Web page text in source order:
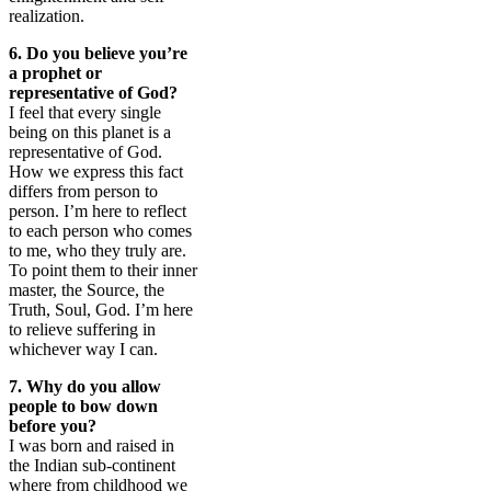
realization.
6. Do you believe you’re
a prophet or
representative of God?
I feel that every single
being on this planet is a
representative of God.
How we express this fact
differs from person to
person. I’m here to reflect
to each person who comes
to me, who they truly are.
To point them to their inner
master, the Source, the
Truth, Soul, God. I’m here
to relieve suffering in
whichever way I can.
7. Why do you allow
people to bow down
before you?
I was born and raised in
the Indian sub-continent
where from childhood we